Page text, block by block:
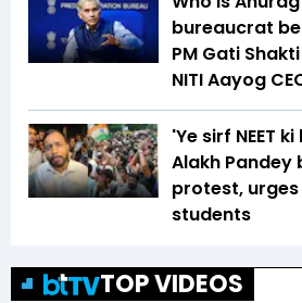
bureaucrat
PM Gati
NITI Aayog
'Ye sirf NEET
Alakh Pandey
protest,
students
TOP VIDEOS